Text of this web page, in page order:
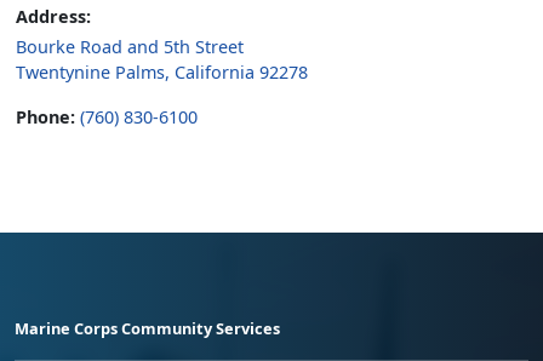
Address:
Bourke Road and 5th Street
Twentynine Palms, California 92278
Phone: (760) 830-6100
Marine Corps Community Services